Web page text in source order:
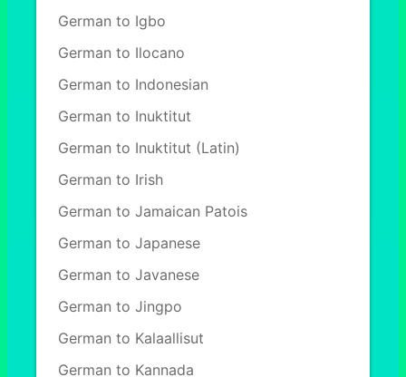
German to Igbo
German to Ilocano
German to Indonesian
German to Inuktitut
German to Inuktitut (Latin)
German to Irish
German to Jamaican Patois
German to Japanese
German to Javanese
German to Jingpo
German to Kalaallisut
German to Kannada